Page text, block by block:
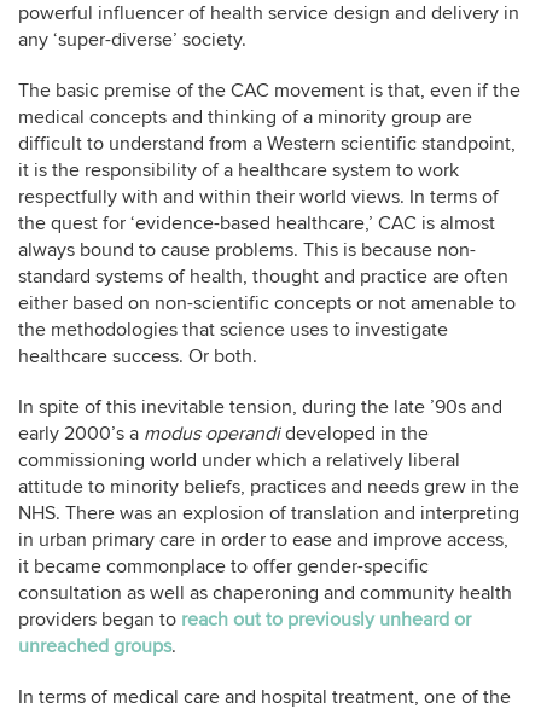
powerful influencer of health service design and delivery in
any ‘super-diverse’ society.
The basic premise of the CAC movement is that, even if the
medical concepts and thinking of a minority group are
difficult to understand from a Western scientific standpoint,
it is the responsibility of a healthcare system to work
respectfully with and within their world views. In terms of
the quest for ‘evidence-based healthcare,’ CAC is almost
always bound to cause problems. This is because non-
standard systems of health, thought and practice are often
either based on non-scientific concepts or not amenable to
the methodologies that science uses to investigate
healthcare success. Or both.
In spite of this inevitable tension, during the late ’90s and
early 2000’s a modus operandideveloped in the
commissioning world under which a relatively liberal
attitude to minority beliefs, practices and needs grew in the
NHS. There was an explosion of translation and interpreting
in urban primary care in order to ease and improve access,
it became commonplace to offer gender-specific
consultation as well as chaperoning and community health
providers began to reach out to previously unheard or
unreached groups.
In terms of medical care and hospital treatment, one of the